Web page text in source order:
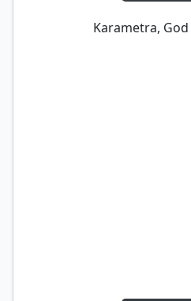
Karametra,